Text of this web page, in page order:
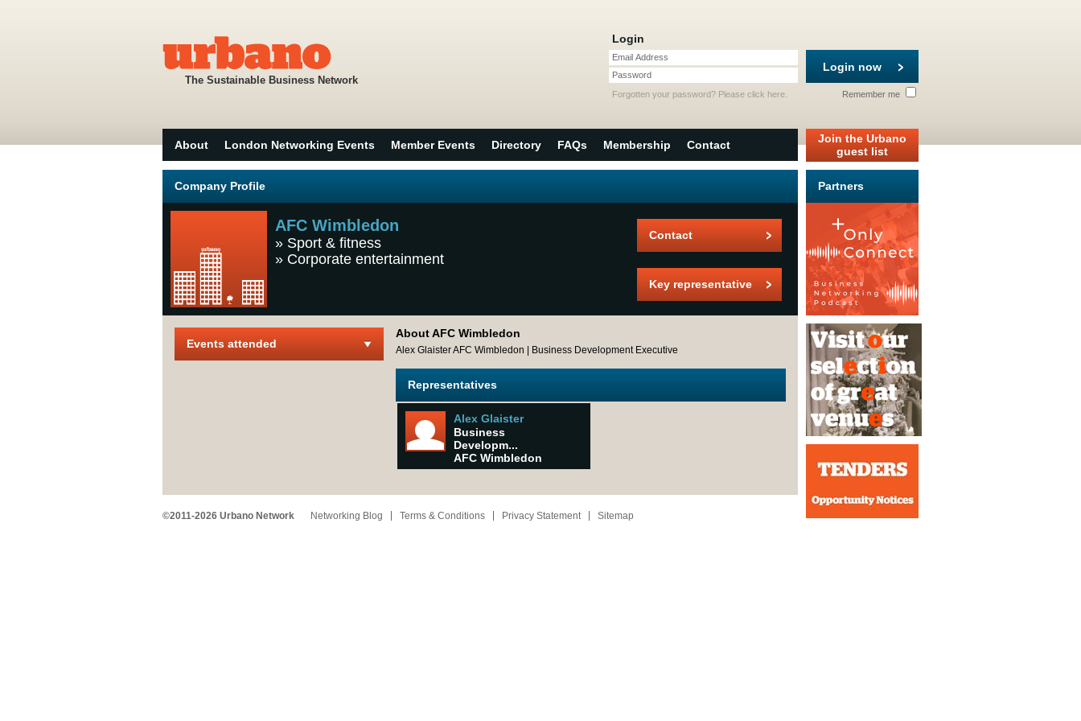
The Sustainable Business Network
Login
Email Address
Password
Login now
Remember me
Forgotten your password? Please click here
About London Networking Events Member Events Directory FAQs Membership Contact
Join the Urbano
guest list
Company Profile
AFC Wimbledon
» Sport & fitness
» Corporate entertainment
Contact
Key representative
Events attended
About AFC Wimbledon
Alex Glaister AFC Wimbledon | Business Development Executive
Representatives
Alex Glaister
Business
Developm...
AFC Wimbledon
Partners
©2011-2026 Urbano Network Networking Blog Terms & Conditions Privacy Statement Sitemap